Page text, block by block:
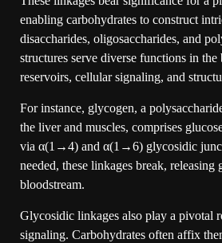
enabling carbohydrates to construct
disaccharides, oligosaccharides, and
structures serve diverse functions in
reservoirs, cellular signaling, and
For instance, glycogen, a
the liver and muscles, comprises
via α(1→4) and α(1→6) glycosidic
needed, these linkages break, releasing
bloodstream.
Glycosidic linkages also play a pivotal
signaling. Carbohydrates often affix